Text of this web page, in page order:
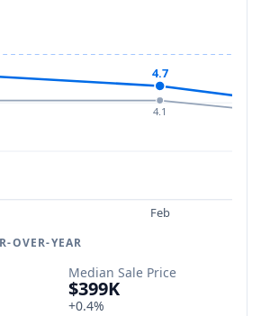
4.7
4.1
Feb
OVER-YEAR
Median Sale Price
$399K
+0.4%